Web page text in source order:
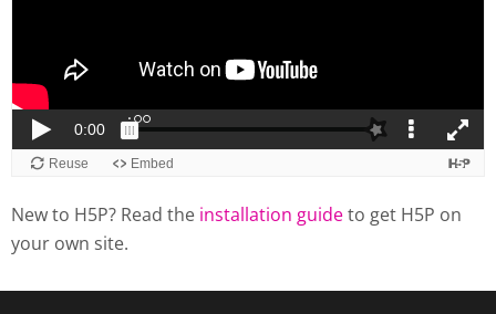
New to H5P? Read the installation guideto get H5P on
your own site.